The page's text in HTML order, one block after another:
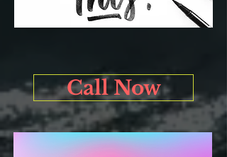
Call Now